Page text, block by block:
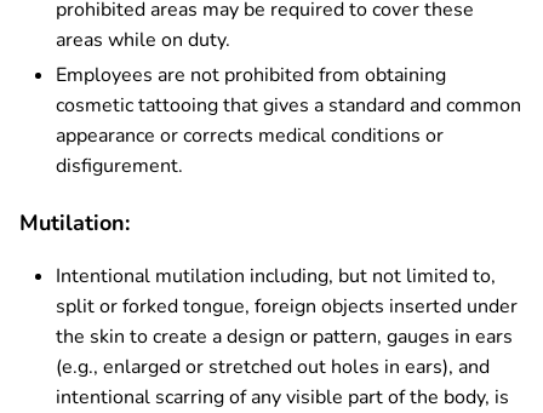
prohibited areas may be required to cover these
areas while on duty.
Employees are not prohibited from obtaining
cosmetic tattooing that gives a standard and common
appearance or corrects medical conditions or
disfigurement.
Mutilation:
Intentional mutilation including, but not limited to,
split or forked tongue, foreign objects inserted under
the skin to create a design or pattern, gauges in ears
(e.g., enlarged or stretched out holes in ears), and
intentional scarring of any visible part of the body, is